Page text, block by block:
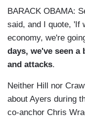
BARACK OBAMA:
said, and I quote, 'If
economy, we're
days, we've seen
and attacks.
Neither Hill nor
about Ayers during
co-anchor Chris